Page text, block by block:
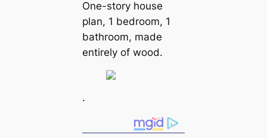
One-story house
plan, 1 bedroom, 1
bathroom, made
entirely of wood.
.